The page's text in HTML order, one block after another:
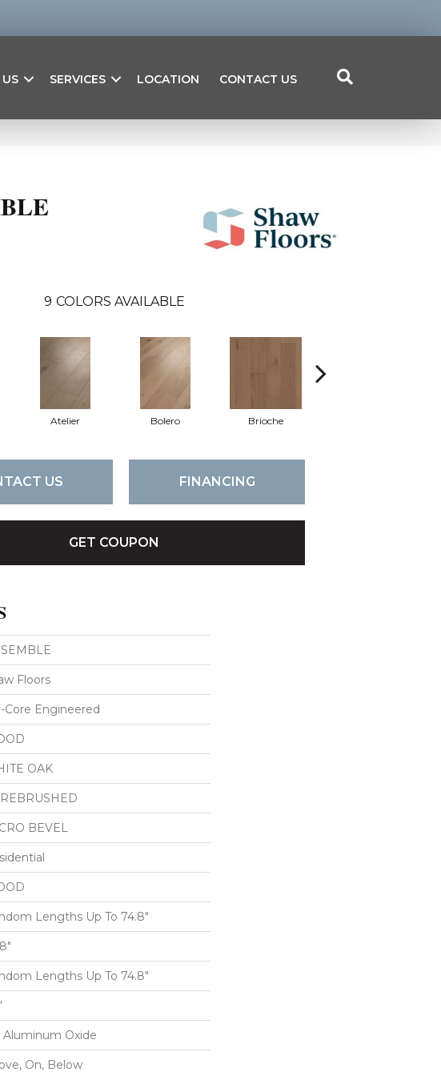
SERVICES LOCATION CONTACT US
9 COLORS AVAILABLE
Atelier Bolero Brioche
US FINANCING
GET COUPON
Floors
Core Engineered
OAK
BEVEL
Lengths Up To 74.8"
Lengths Up To 74.8"
Aluminum Oxide
On, Below